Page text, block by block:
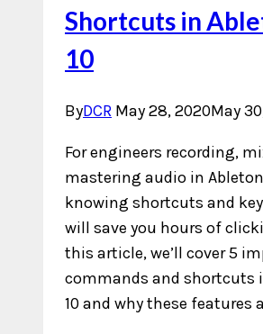
Shortcuts in
10
ByDCR May 28, 2020May
For engineers recording,
mastering audio in Ableton
knowing shortcuts and
will save you hours of
this article, we’ll cover 5
commands and shortcuts
10 and why these features